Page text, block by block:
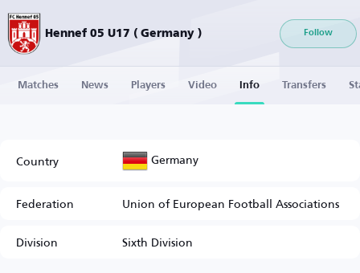
Hennef 05 U17 ( Germany ) Follow
Matches News Players Video Info Transfers
Country Germany
Federation
Union of European Football Associations
Division
Sixth Division